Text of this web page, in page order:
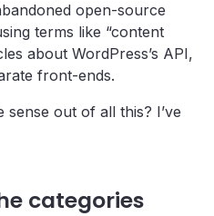
open-source
terms like “content
about WordPress’s API,
front-ends.
out of all this? I’ve
categories